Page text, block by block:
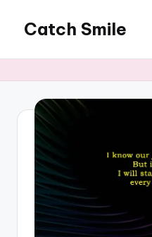
content
Catch Smile
and
Status
for
Free...